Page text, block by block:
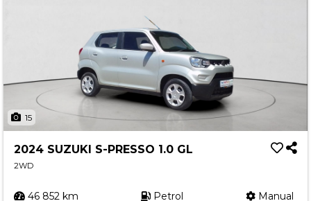
15
2024 SUZUKI S-PRESSO 1.0 GL
2WD
46 852 km Petrol Manual